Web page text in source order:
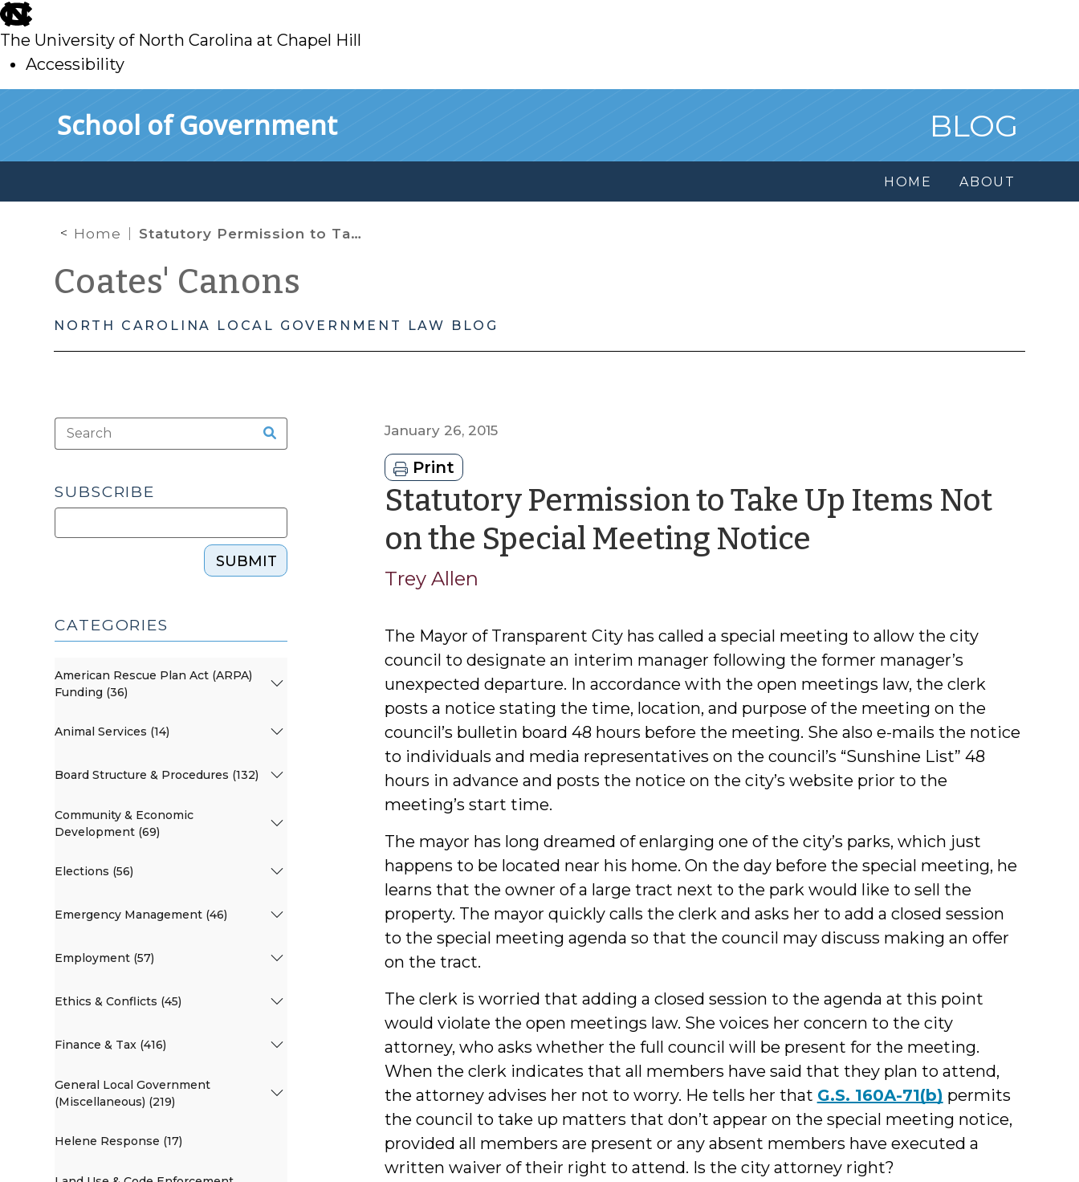
skip
to
main
The University of North Carolina at Chapel Hill
Accessibility
School of Government BLOG
HOME ABOUT
Home Statutory Permission to Take Up Items Not on the Special Meeting Notice
Coates' Canons
NORTH CAROLINA LOCAL GOVERNMENT LAW BLOG
January 26, 2015
Print
Statutory Permission to Take Up Items Not
on the Special Meeting Notice
Trey Allen
The Mayor of Transparent City has called a special meeting to allow the city
council to designate an interim manager following the former manager’s
unexpected departure. In accordance with the open meetings law, the clerk
posts a notice stating the time, location, and purpose of the meeting on the
council’s bulletin board 48 hours before the meeting. She also e-mails the notice
to individuals and media representatives on the council’s “Sunshine List” 48
hours in advance and posts the notice on the city’s website prior to the
meeting’s start time.
The mayor has long dreamed of enlarging one of the city’s parks, which just
happens to be located near his home. On the day before the special meeting, he
learns that the owner of a large tract next to the park would like to sell the
property. The mayor quickly calls the clerk and asks her to add a closed session
to the special meeting agenda so that the council may discuss making an offer
on the tract.
The clerk is worried that adding a closed session to the agenda at this point
would violate the open meetings law. She voices her concern to the city
attorney, who asks whether the full council will be present for the meeting.
When the clerk indicates that all members have said that they plan to attend,
the attorney advises her not to worry. He tells her that G.S. 160A-71(b) permits
the council to take up matters that don’t appear on the special meeting notice,
provided all members are present or any absent members have executed a
written waiver of their right to attend. Is the city attorney right?
SUBSCRIBE
SUBMIT
CATEGORIES
American Rescue Plan Act (ARPA)
Funding (36)
Animal Services (14)
Board Structure & Procedures (132)
Community & Economic
Development (69)
Elections (56)
Emergency Management (46)
Employment (57)
Ethics & Conflicts (45)
Finance & Tax (416)
General Local Government
(Miscellaneous) (219)
Helene Response (17)